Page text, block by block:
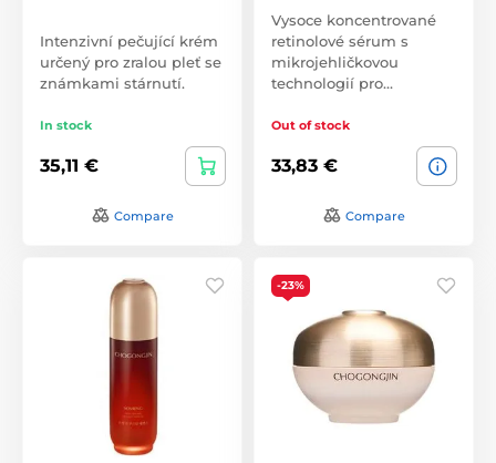
Intenzivní pečující krém
určený pro zralou pleť se
známkami stárnutí.
In stock
35,11 €
Compare
Vysoce koncentrované
retinolové sérum s
mikrojehličkovou
technologií pro…
Out of stock
33,83 €
Compare
-23%